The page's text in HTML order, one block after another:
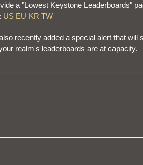
a "Lowest Keystone Leaderboards"
US EU KR TW
recently added a special alert that
realm's leaderboards are at capacity.